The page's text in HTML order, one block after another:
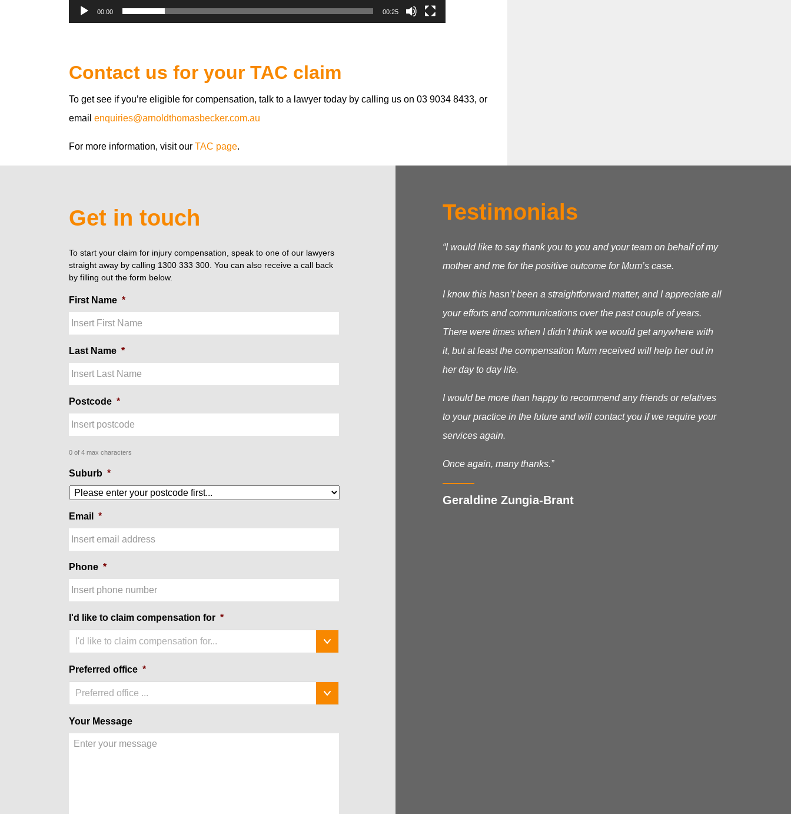
00:00 00:25
Contact us for your TAC claim
To get see if you’re eligible for compensation, talk to a lawyer today by calling us on 03 9034 8433, or
email enquiries@arnoldthomasbecker.com.au
For more information, visit our TAC page.
Get in touch
To start your claim for injury compensation, speak to one of our lawyers
straight away by calling 1300 333 300. You can also receive a call back
by filling out the form below.
First Name *
Last Name *
Postcode *
0 of 4 max characters
Suburb *
Email *
Phone *
I'd like to claim compensation for *
I'd like to claim compensation for...
Preferred office *
Preferred office ...
Your Message
Testimonials
“I would like to say thank you to you and your team on behalf of my
mother and me for the positive outcome for Mum’s case.
I know this hasn’t been a straightforward matter, and I appreciate all
your efforts and communications over the past couple of years.
There were times when I didn’t think we would get anywhere with
it, but at least the compensation Mum received will help her out in
her day to day life.
I would be more than happy to recommend any friends or relatives
to your practice in the future and will contact you if we require your
services again.
Once again, many thanks.”
Geraldine Zungia-Brant